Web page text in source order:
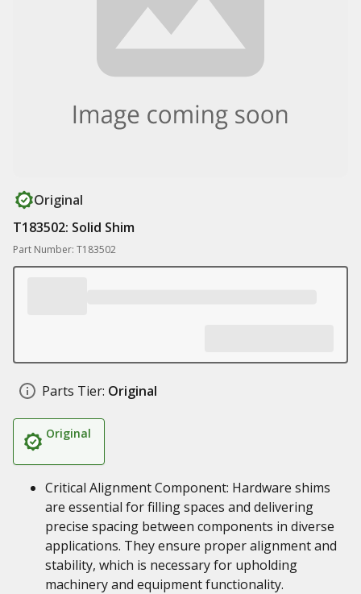
Original
T183502: Solid Shim
Part Number: T183502
Parts Tier: Original
Original
Critical Alignment Component: Hardware shims
are essential for filling spaces and delivering
precise spacing between components in diverse
applications. They ensure proper alignment and
stability, which is necessary for upholding
machinery and equipment functionality.